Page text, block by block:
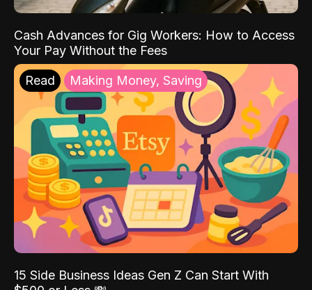
Cash Advances for Gig Workers: How to Access
Your Pay Without the Fees
Read Making Money, Saving
15 Side Business Ideas Gen Z Can Start With